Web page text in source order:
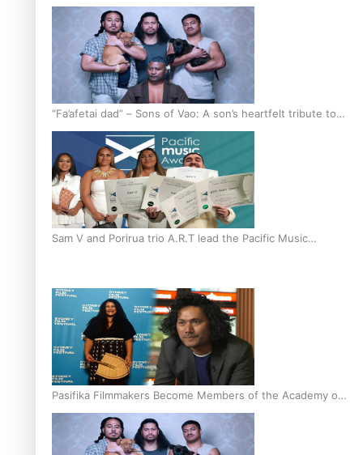
festivals
“Fa’afetai dad” – Sons of Vao: A son’s heartfelt tribute to
his father
Sam V and Porirua trio A.R.T lead the Pacific Music
Pasifika Filmmakers Become Members of the Academy of
Motion Pictures Arts and Sciences